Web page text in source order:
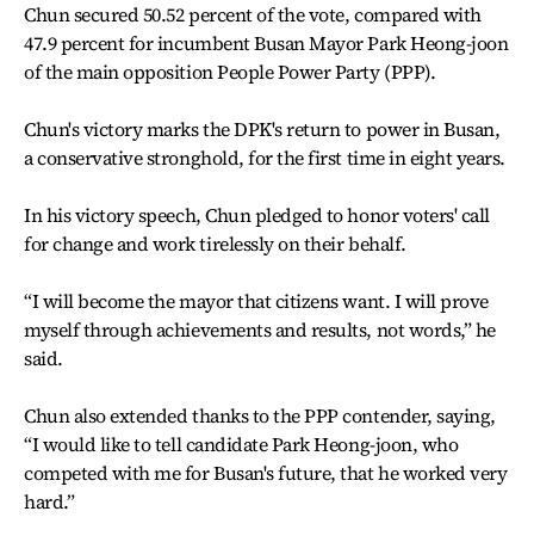
Chun secured 50.52 percent of the vote, compared with
47.9 percent for incumbent Busan Mayor Park Heong-joon
of the main opposition People Power Party (PPP).
Chun's victory marks the DPK's return to power in Busan,
a conservative stronghold, for the first time in eight years.
In his victory speech, Chun pledged to honor voters' call
for change and work tirelessly on their behalf.
“I will become the mayor that citizens want. I will prove
myself through achievements and results, not words,” he
said.
Chun also extended thanks to the PPP contender, saying,
“I would like to tell candidate Park Heong-joon, who
competed with me for Busan's future, that he worked very
hard.”